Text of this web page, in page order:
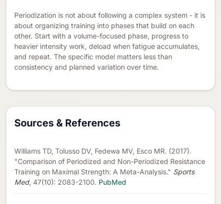
Periodization is not about following a complex system - it is
about organizing training into phases that build on each
other. Start with a volume-focused phase, progress to
heavier intensity work, deload when fatigue accumulates,
and repeat. The specific model matters less than
consistency and planned variation over time.
Sources & References
Williams TD, Tolusso DV, Fedewa MV, Esco MR. (2017).
"Comparison of Periodized and Non-Periodized Resistance
Training on Maximal Strength: A Meta-Analysis." Sports
Med, 47(10): 2083-2100. PubMed